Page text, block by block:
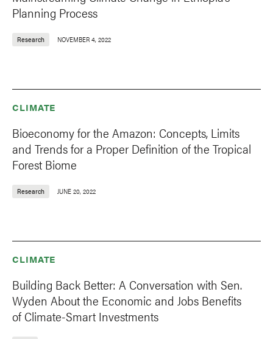
Planning Process
Research NOVEMBER 4, 2022
CLIMATE
Bioeconomy for the Amazon: Concepts, Limits
and Trends for a Proper Definition of the Tropical
Forest Biome
Research JUNE 20, 2022
CLIMATE
Building Back Better: A Conversation with Sen.
Wyden About the Economic and Jobs Benefits
of Climate-Smart Investments